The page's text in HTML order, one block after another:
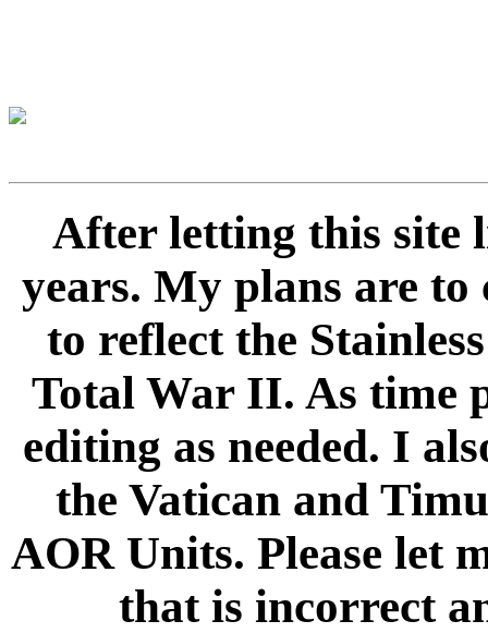
After letting this site
years. My plans are
to reflect the
Total War II. As time
editing as needed. I
the Vatican and
AOR Units. Please let
that is incorrect